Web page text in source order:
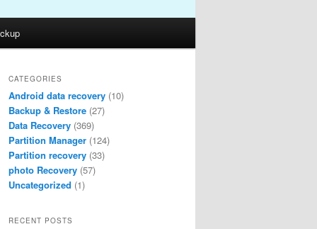
CATEGORIES
Android data recovery (10)
Backup & Restore (27)
Data Recovery (369)
Partition Manager (124)
Partition recovery (33)
photo Recovery (57)
Uncategorized (1)
RECENT POSTS